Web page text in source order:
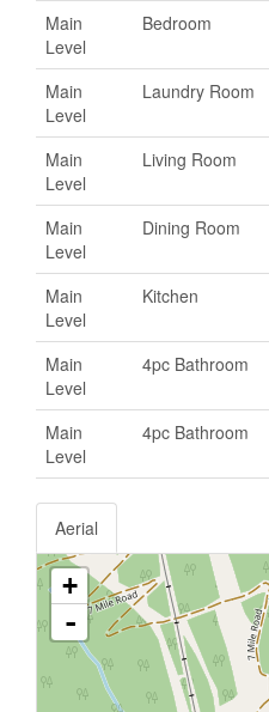
Main
Level
Bedroom
Main
Level
Laundry Room
Main
Level
Living Room
Main
Level
Dining Room
Main
Level
Kitchen
Main
Level
4pc Bathroom
Main
Level
4pc Bathroom
Aerial
+
-